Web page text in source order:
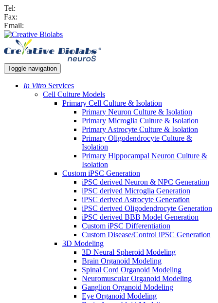
Tel:
Fax:
Email:
Toggle navigation
In Vitro Services
Cell Culture Models
Primary Cell Culture & Isolation
Primary Neuron Culture & Isolation
Primary Microglia Culture & Isolation
Primary Astrocyte Culture & Isolation
Primary Oligodendrocyte Culture &
Isolation
Primary Hippocampal Neuron Culture &
Isolation
Custom iPSC Generation
iPSC derived Neuron & NPC Generation
iPSC derived Microglia Generation
iPSC derived Astrocyte Generation
iPSC derived Oligodendrocyte Generation
iPSC derived BBB Model Generation
Custom iPSC Differentiation
Custom Disease/Control iPSC Generation
3D Modeling
3D Neural Spheroid Modeling
Brain Organoid Modeling
Spinal Cord Organoid Modeling
Neuromuscular Organoid Modeling
Ganglion Organoid Modeling
Eye Organoid Modeling